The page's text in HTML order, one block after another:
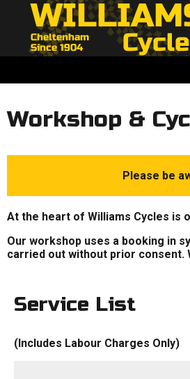
Workshop &
Please be
At the heart of Williams Cycles is
Our workshop uses a booking in
carried out without prior consent.
Service List
(Includes Labour Charges Only)